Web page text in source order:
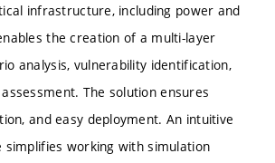
infrastructure, including power and
the creation of a multi-layer
analysis, vulnerability identification,
The solution ensures
and easy deployment. An intuitive
simplifies working with simulation